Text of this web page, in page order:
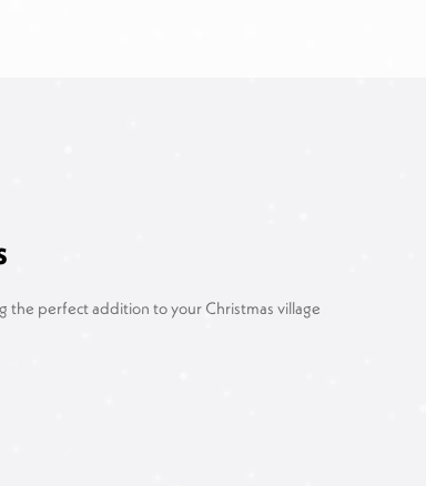
the perfect addition to your Christmas village